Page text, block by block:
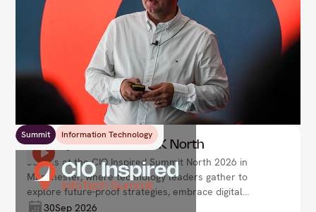
Summit
Information Technology
CIO Inspired Summit UK North
Join us at the CIO Inspired Summit North 2026 in
Manchester, where technology leaders gather to
explore future-proof strategies, embrace digital
transformation, and drive innovation in an ever-
30Sep 2026